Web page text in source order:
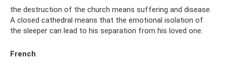
the destruction of the church means suffering and disease.
A closed cathedral means that the emotional isolation of
the sleeper can lead to his separation from his loved one.
French